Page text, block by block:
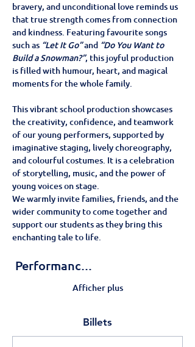
bravery, and unconditional love reminds us
that true strength comes from connection
and kindness. Featuring favourite songs
such as “Let It Go” and “Do You Want to
Build a Snowman?”, this joyful production
is filled with humour, heart, and magical
moments for the whole family.
This vibrant school production showcases
the creativity, confidence, and teamwork
of our young performers, supported by
imaginative staging, lively choreography,
and colourful costumes. It is a celebration
of storytelling, music, and the power of
young voices on stage.
We warmly invite families, friends, and the
wider community to come together and
support our students as they bring this
enchanting tale to life.
Performanc…
Afficher plus
Billets